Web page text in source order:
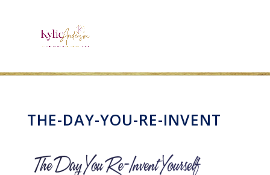
THE-DAY-YOU-RE-INVENT